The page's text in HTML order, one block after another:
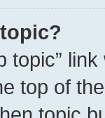
topic”
top of